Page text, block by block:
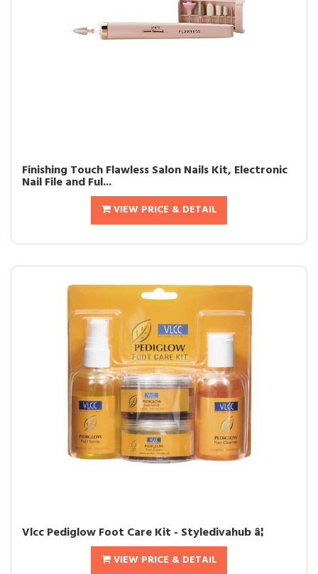
Finishing Touch Flawless Salon Nails Kit, Electronic
Nail File and Ful...
VIEW PRICE & DETAIL
Vlcc Pediglow Foot Care Kit - Styledivahub â¦
VIEW PRICE & DETAIL